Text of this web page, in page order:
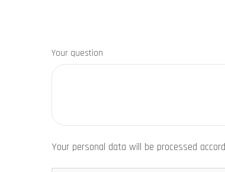
Your question
Your personal data will be processed